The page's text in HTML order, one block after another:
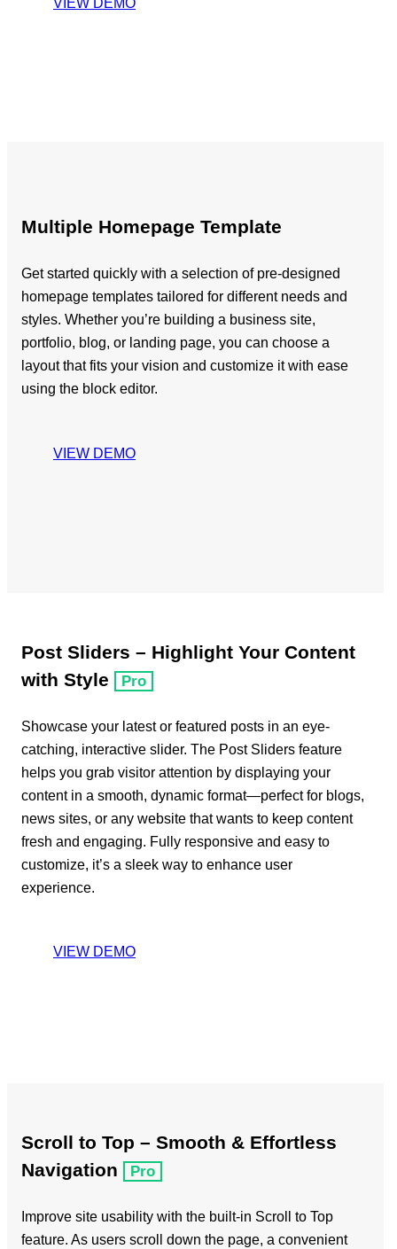
Multiple Homepage Template
Get started quickly with a selection of pre-designed
homepage templates tailored for different needs and
styles. Whether you’re building a business site,
portfolio, blog, or landing page, you can choose a
layout that fits your vision and customize it with ease
using the block editor.
VIEW DEMO
Post Sliders – Highlight Your Content
with Style
Pro
Showcase your latest or featured posts in an eye-
catching, interactive slider. The Post Sliders feature
helps you grab visitor attention by displaying your
content in a smooth, dynamic format—perfect for blogs,
news sites, or any website that wants to keep content
fresh and engaging. Fully responsive and easy to
customize, it’s a sleek way to enhance user
experience.
VIEW DEMO
Scroll to Top – Smooth & Effortless
Navigation
Pro
Improve site usability with the built-in Scroll to Top
feature. As users scroll down the page, a convenient